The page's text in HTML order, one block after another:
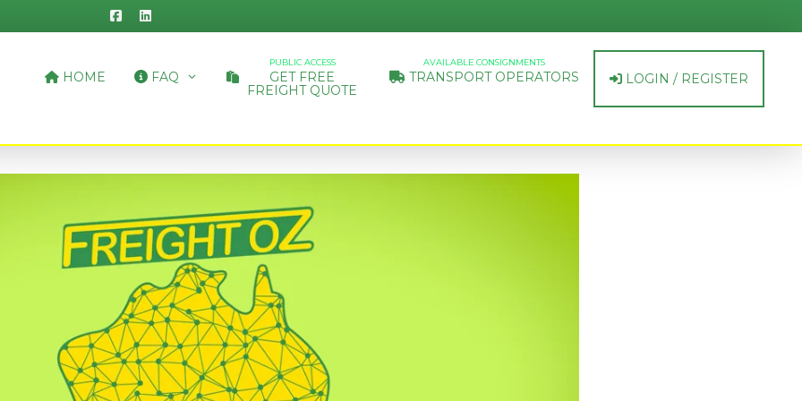
HOME FAQ
PUBLIC ACCESS
GET FREE
FREIGHT QUOTE
AVAILABLE CONSIGNMENTS
TRANSPORT OPERATORS LOGIN / REGISTER